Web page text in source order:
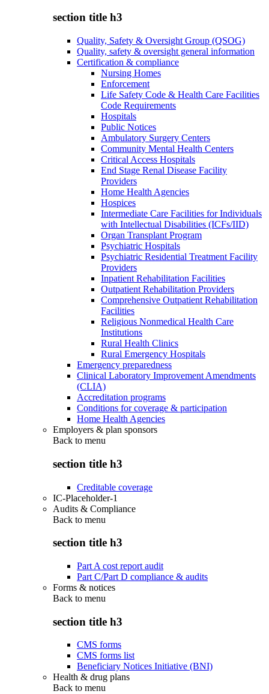
section title h3
Quality, Safety & Oversight Group (QSOG)
Quality, safety & oversight general information
Certification & compliance
Nursing Homes
Enforcement
Life Safety Code & Health Care Facilities
Code Requirements
Hospitals
Public Notices
Ambulatory Surgery Centers
Community Mental Health Centers
Critical Access Hospitals
End Stage Renal Disease Facility
Providers
Home Health Agencies
Hospices
Intermediate Care Facilities for Individuals
with Intellectual Disabilities (ICFs/IID)
Organ Transplant Program
Psychiatric Hospitals
Psychiatric Residential Treatment Facility
Providers
Inpatient Rehabilitation Facilities
Outpatient Rehabilitation Providers
Comprehensive Outpatient Rehabilitation
Facilities
Religious Nonmedical Health Care
Institutions
Rural Health Clinics
Rural Emergency Hospitals
Emergency preparedness
Clinical Laboratory Improvement Amendments
(CLIA)
Accreditation programs
Conditions for coverage & participation
Home Health Agencies
Employers & plan sponsors
Back to menu
section title h3
Creditable coverage
IC-Placeholder-1
Audits & Compliance
Back to menu
section title h3
Part A cost report audit
Part C/Part D compliance & audits
Forms & notices
Back to menu
section title h3
CMS forms
CMS forms list
Beneficiary Notices Initiative (BNI)
Health & drug plans
Back to menu